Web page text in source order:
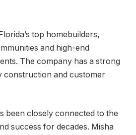
top homebuilders,
and high-end
The company has a strong
construction and customer
been closely connected to the
success for decades. Misha